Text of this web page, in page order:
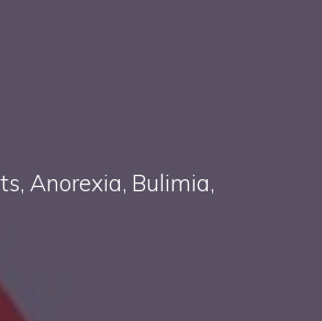
Anorexia, Bulimia,